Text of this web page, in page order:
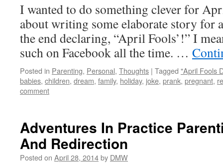
I wanted to do something clever for
about writing some elaborate story for
the end declaring, “April Fools’!” I
such on Facebook all the time. …
Posted in Parenting, Personal, Thoughts | Tagged "April Fools
babies, children, dream, family, holiday, joke, prank, pregnant,
comment
Adventures In Practice
And Redirection
Posted on April 28, 2014by DMW